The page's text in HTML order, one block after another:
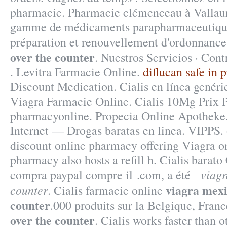
pharmacie. Pharmacie clémenceau à
gamme de médicaments
préparation et renouvellement
over the counter. Nuestros Servicios ·
. Levitra Farmacie Online. diflucan safe in
Discount Medication. Cialis en línea
Viagra Farmacie Online. Cialis 10Mg Prix
pharmacyonline. Propecia Online
Internet — Drogas baratas en linea.
discount online pharmacy offering Viagra
pharmacy also hosts a refill h. Cialis barato
compra paypal compre il .com, a été
counter. Cialis farmacie online viagra
counter.000 produits sur la Belgique,
over the counter. Cialis works faster than